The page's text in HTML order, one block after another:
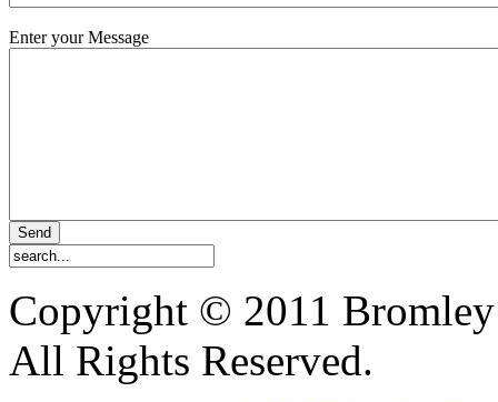
Enter your Message
Copyright © 2011
All Rights Reserved.